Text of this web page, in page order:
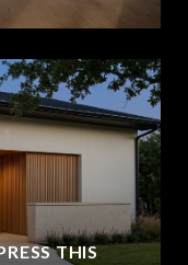
THIS